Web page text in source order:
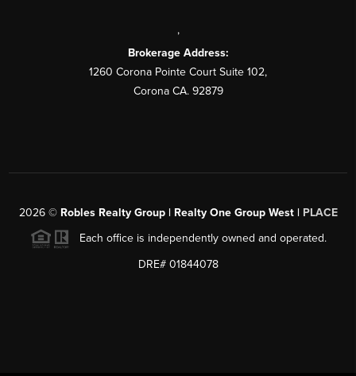
,
Brokerage Address:
1260 Corona Pointe Court Suite 102,
Corona CA. 92879
2026© Robles Realty Group | Realty One Group West | PLACE
Each office is independently owned and operated.
DRE# 01844078